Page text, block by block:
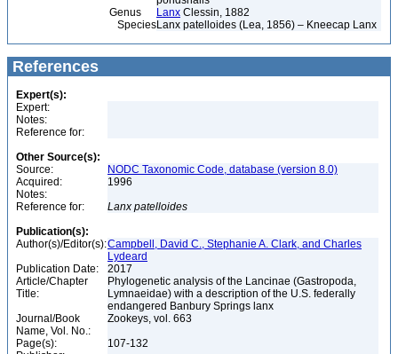
Genus
Lanx Clessin, 1882
SpeciesLanx patelloides (Lea, 1856) – Kneecap Lanx
References
Expert(s):
Expert:
Notes:
Reference for:
Other Source(s):
Source:
NODC Taxonomic Code, database (version 8.0)
Acquired:
1996
Notes:
Reference for:
Lanx patelloides
Publication(s):
Author(s)/Editor(s):Campbell, David C., Stephanie A. Clark, and Charles
Lydeard
Publication Date:
2017
Article/Chapter
Title:
Phylogenetic analysis of the Lancinae (Gastropoda,
Lymnaeidae) with a description of the U.S. federally
endangered Banbury Springs lanx
Journal/Book
Name, Vol. No.:
Zookeys, vol. 663
Page(s):
107-132